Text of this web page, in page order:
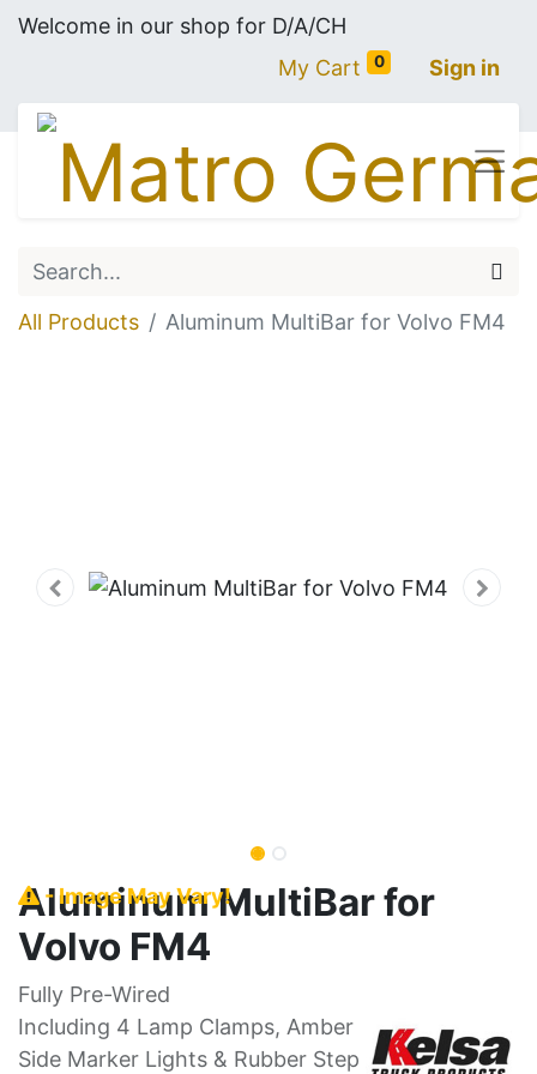
Welcome in our shop for D/A/CH
My Cart
0 Sign in
All Products Aluminum MultiBar for Volvo FM4
- Image May Vary!
Aluminum MultiBar for
Volvo FM4
Fully Pre-Wired
Including 4 Lamp Clamps, Amber
Side Marker Lights & Rubber Step